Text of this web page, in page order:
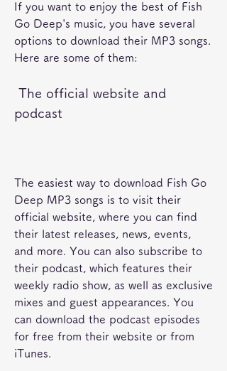
If you want to enjoy the best of Fish
Go Deep's music, you have several
options to download their MP3 songs.
Here are some of them:
podcast
The easiest way to download Fish Go
Deep MP3 songs is to visit their
official website, where you can find
their latest releases, news, events,
and more. You can also subscribe to
their podcast, which features their
weekly radio show, as well as exclusive
mixes and guest appearances. You
can download the podcast episodes
for free from their website or from
iTunes.